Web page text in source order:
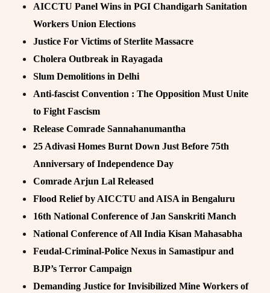
AICCTU Panel Wins in PGI Chandigarh Sanitation
Workers Union Elections
Justice For Victims of Sterlite Massacre
Cholera Outbreak in Rayagada
Slum Demolitions in Delhi
Anti-fascist Convention : The Opposition Must Unite
to Fight Fascism
Release Comrade Sannahanumantha
25 Adivasi Homes Burnt Down Just Before 75th
Anniversary of Independence Day
Comrade Arjun Lal Released
Flood Relief by AICCTU and AISA in Bengaluru
16th National Conference of Jan Sanskriti Manch
National Conference of All India Kisan Mahasabha
Feudal-Criminal-Police Nexus in Samastipur and
BJP’s Terror Campaign
Demanding Justice for Invisibilized Mine Workers of